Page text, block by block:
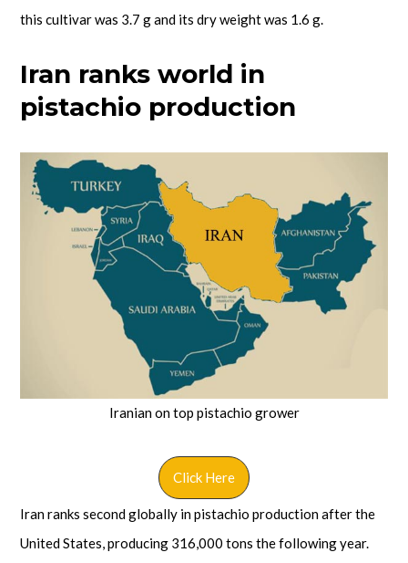
this cultivar was 3.7 g and its dry weight was 1.6 g.
Iran ranks world in
pistachio production
Iranian on top pistachio grower
Click Here
Iran ranks second globally in pistachio production after the
United States, producing 316,000 tons the following year.